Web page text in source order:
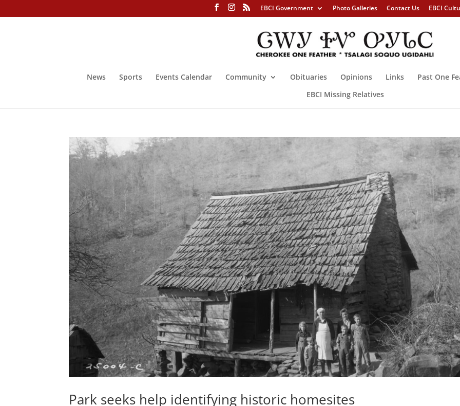
EBCI Government Photo Galleries Contact Us EBCI
News Sports Events Calendar Community Obituaries Opinions Links
Past One
EBCI Missing Relatives
Park seeks help identifying historic homesites